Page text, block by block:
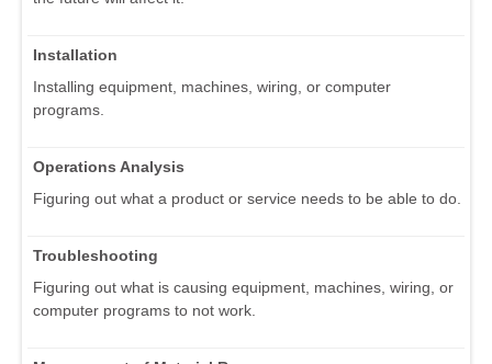
Installation
Installing equipment, machines, wiring, or computer
programs.
Operations Analysis
Figuring out what a product or service needs to be able to do.
Troubleshooting
Figuring out what is causing equipment, machines, wiring, or
computer programs to not work.